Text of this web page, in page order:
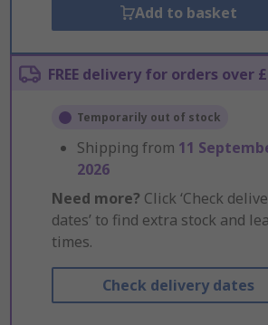
Add to basket
FREE delivery for orders over
Temporarily out of stock
Shipping from 11
2026
Need more? Click ‘Check
dates’ to find extra stock and
times.
Check delivery dates